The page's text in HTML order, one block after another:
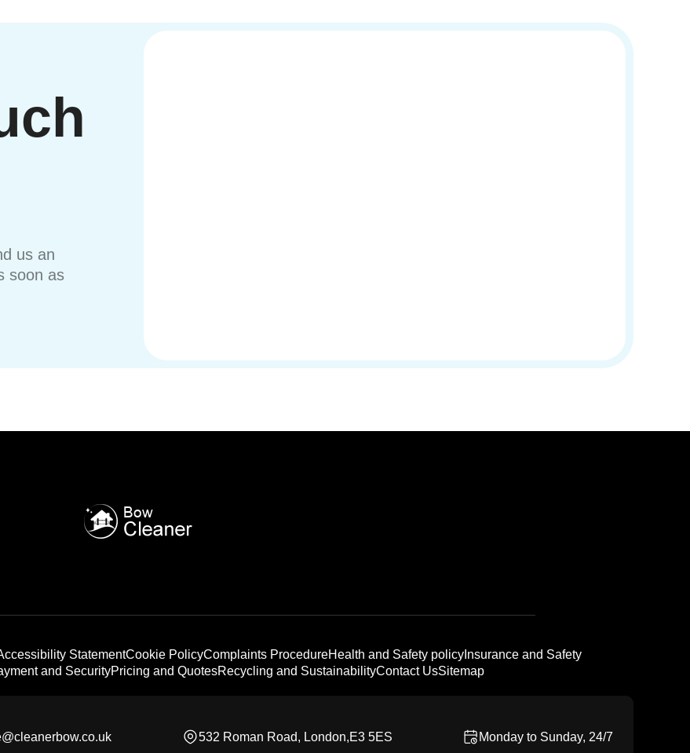
us an
soon as
StatementCookie PolicyComplaints ProcedureHealth and Safety policy Insurance and Safety
and SecurityPricing and QuotesRecycling and SustainabilityContact UsSitemap
532 Roman Road, London,E3 5ES Monday to Sunday, 24/7